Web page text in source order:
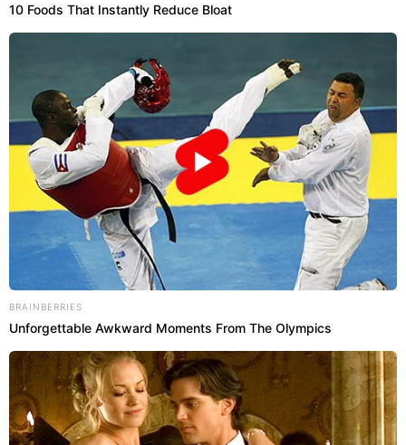
10 Foods That Instantly Reduce Bloat
BRAINBERRIES
Unforgettable Awkward Moments From The Olympics